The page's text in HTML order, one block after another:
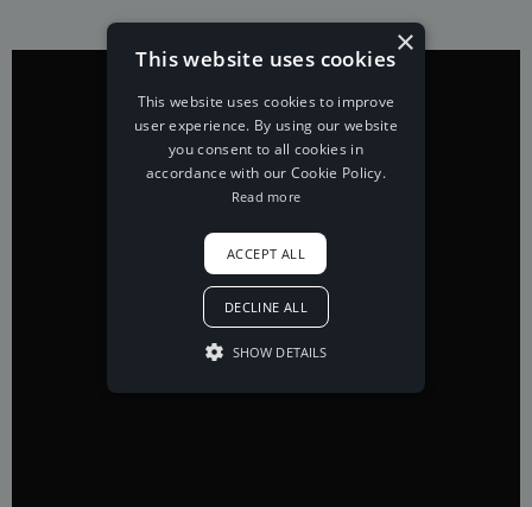
×
This website uses cookies
This website uses cookies to improve
user experience. By using our website
you consent to all cookies in
accordance with our Cookie Policy.
Read more
ACCEPT ALL
DECLINE ALL
SHOW DETAILS